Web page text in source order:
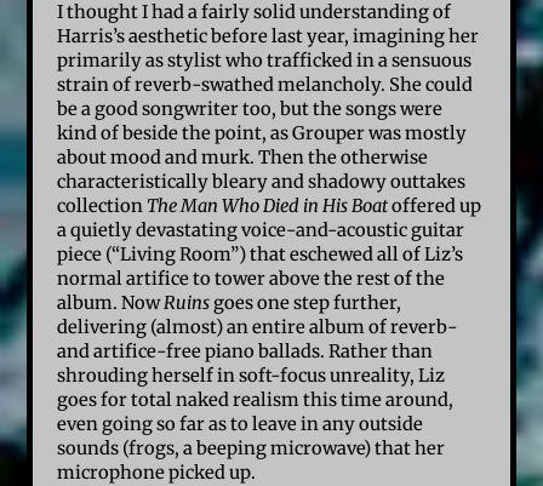
I thought I had a fairly solid understanding of
Harris’s aesthetic before last year, imagining her
primarily as stylist who trafficked in a sensuous
strain of reverb-swathed melancholy. She could
be a good songwriter too, but the songs were
kind of beside the point, as Grouper was mostly
about mood and murk. Then the otherwise
characteristically bleary and shadowy outtakes
collection The Man Who Died in His Boatoffered up
a quietly devastating voice-and-acoustic guitar
piece (“Living Room”) that eschewed all of Liz’s
normal artifice to tower above the rest of the
album. NowRuinsgoes one step further,
delivering (almost) an entire album of reverb-
and artifice-free piano ballads. Rather than
shrouding herself in soft-focus unreality, Liz
goes for total naked realism this time around,
even going so far as to leave in any outside
sounds (frogs, a beeping microwave) that her
microphone picked up.